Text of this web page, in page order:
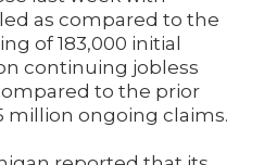
as compared to the
of 183,000 initial
continuing jobless
to the prior
million ongoing claims.